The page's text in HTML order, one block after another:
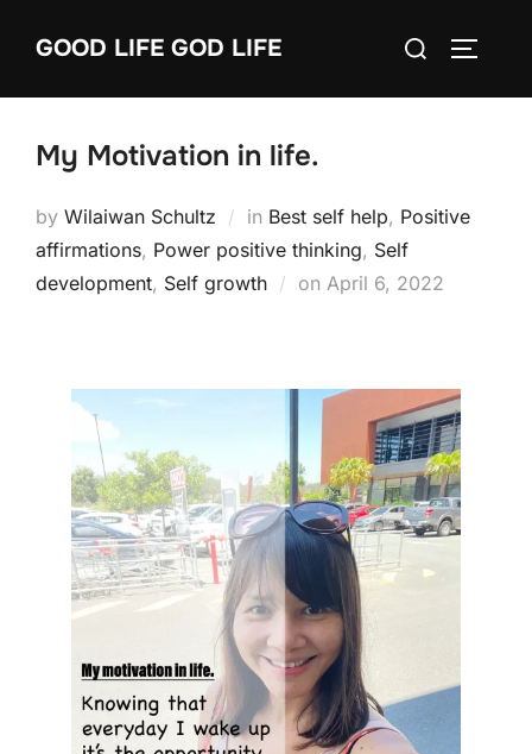
GOOD LIFE GOD LIFE
Search
My Motivation in life.
by Wilaiwan Schultz in Best self help, Positive
affirmations, Power positive thinking, Self
development, Self growth on Posted
April 6, 2022